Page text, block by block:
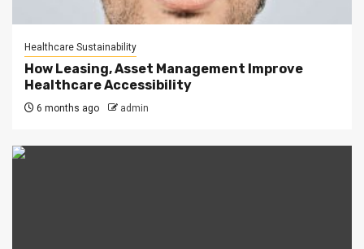
Healthcare Sustainability
How Leasing, Asset Management Improve
Healthcare Accessibility
6 months ago admin